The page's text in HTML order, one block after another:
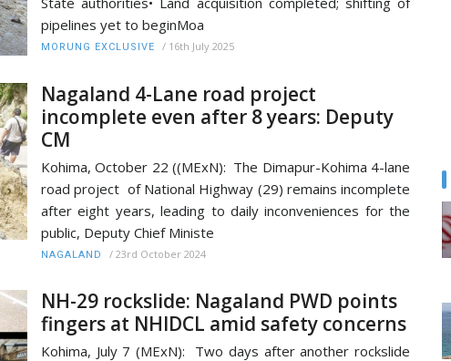
pipelines yet to beginMoa
MORUNG EXCLUSIVE / 16th July 2025
Nagaland 4-Lane road project
incomplete even after 8 years: Deputy
CM
Kohima, October 22 ((MExN): The Dimapur-Kohima 4-lane
road project of National Highway (29) remains incomplete
after eight years, leading to daily inconveniences for the
public, Deputy Chief Ministe
NAGALAND / 23rd October 2024
NH-29 rockslide: Nagaland PWD points
fingers at NHIDCL amid safety concerns
Kohima, July 7 (MExN): Two days after another rockslide